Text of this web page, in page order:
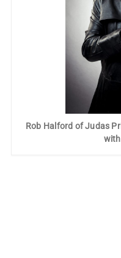
Rob Halford of Judas